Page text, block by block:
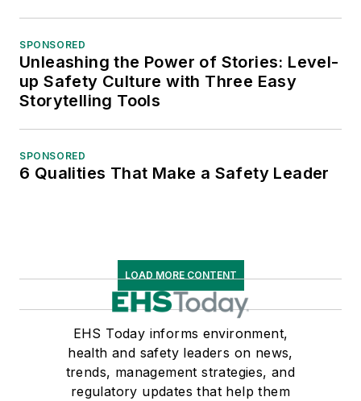
SPONSORED
Unleashing the Power of Stories: Level-
up Safety Culture with Three Easy
Storytelling Tools
SPONSORED
6 Qualities That Make a Safety Leader
LOAD MORE CONTENT
EHS Today informs environment,
health and safety leaders on news,
trends, management strategies, and
regulatory updates that help them